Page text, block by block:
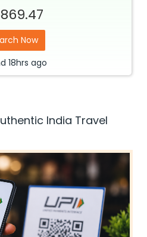
Now
18hrs ago
India Travel